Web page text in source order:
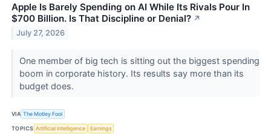
Apple Is Barely Spending on AI While Its Rivals Pour In
$700 Billion. Is That Discipline or Denial? ↗
July 27, 2026
One member of big tech is sitting out the biggest spending
boom in corporate history. Its results say more than its
budget does.
VIA The Motley Fool
TOPICS Artificial Intelligence Earnings